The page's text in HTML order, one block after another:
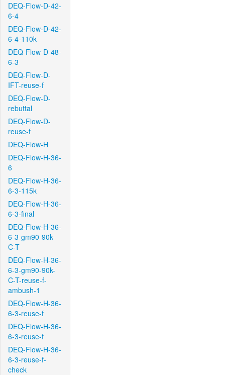
DEQ-Flow-D-42-
6-4
DEQ-Flow-D-42-
6-4-110k
DEQ-Flow-D-48-
6-3
DEQ-Flow-D-
IFT-reuse-f
DEQ-Flow-D-
rebuttal
DEQ-Flow-D-
reuse-f
DEQ-Flow-H
DEQ-Flow-H-36-
6
DEQ-Flow-H-36-
6-3-115k
DEQ-Flow-H-36-
6-3-final
DEQ-Flow-H-36-
6-3-gm90-90k-
C-T
DEQ-Flow-H-36-
6-3-gm90-90k-
C-T-reuse-f-
ambush-1
DEQ-Flow-H-36-
6-3-reuse-f
DEQ-Flow-H-36-
6-3-reuse-f
DEQ-Flow-H-36-
6-3-reuse-f-
check